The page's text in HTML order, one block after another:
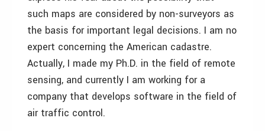
such maps are considered by non-surveyors as
the basis for important legal decisions. I am no
expert concerning the American cadastre.
Actually, I made my Ph.D. in the field of remote
sensing, and currently I am working for a
company that develops software in the field of
air traffic control.